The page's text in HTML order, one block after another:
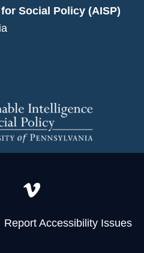
Social Policy (AISP)
V
i
m
Report Accessibility Issues